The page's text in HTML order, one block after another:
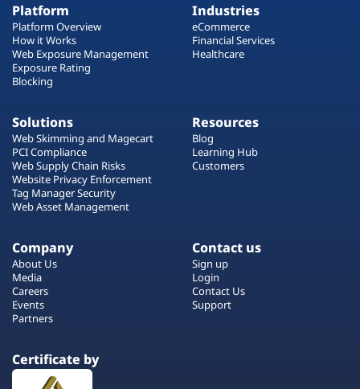
Platform
Platform Overview
How it Works
Web Exposure Management
Exposure Rating
Blocking
Industries
eCommerce
Financial Services
Healthcare
Solutions
Web Skimming and Magecart
PCI Compliance
Web Supply Chain Risks
Website Privacy Enforcement
Tag Manager Security
Web Asset Management
Resources
Blog
Learning Hub
Customers
Company
About Us
Media
Careers
Events
Partners
Contact us
Sign up
Login
Contact Us
Support
Certificate by